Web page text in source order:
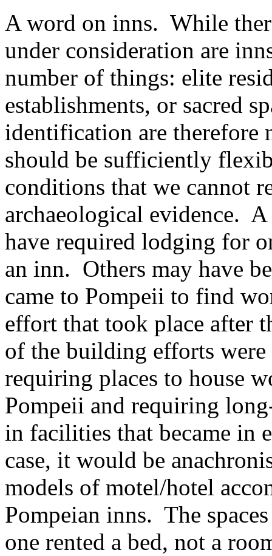
A word on inns. While
under consideration are
number of things: elite
establishments, or sacred
identification are
should be sufficiently
conditions that we cannot
archaeological evidence.
have required lodging for
an inn. Others may have
came to Pompeii to find
effort that took place after
of the building efforts
requiring places to house
Pompeii and requiring
in facilities that became in
case, it would be
models of motel/hotel
Pompeian inns. The
one rented a bed, not a